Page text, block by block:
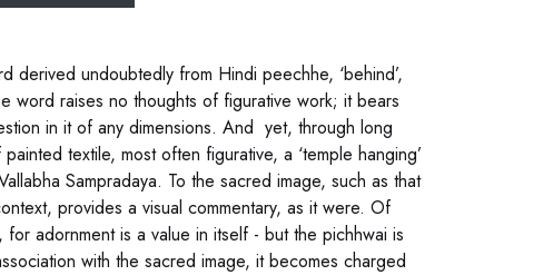
derived undoubtedly from Hindi peechhe, ‘behind’,
word raises no thoughts of figurative work; it bears
in it of any dimensions. And yet, through long
textile, most often figurative, a ‘temple hanging’
Sampradaya. To the sacred image, such as that
provides a visual commentary, as it were. Of
adornment is a value in itself - but the pichhwai is
with the sacred image, it becomes charged